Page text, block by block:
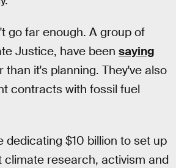
go far enough. A group of
Justice, have been saying
it's planning. They've also
contracts with fossil fuel
dedicating $10 billion to set up
climate research, activism and